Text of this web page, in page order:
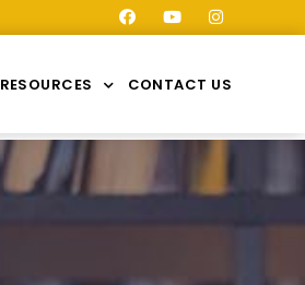
RESOURCES CONTACT US